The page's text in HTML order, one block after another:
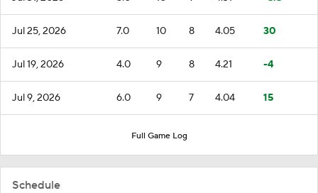
Jul 25, 2026 7.0 10 8 4.05 30
Jul 19, 2026 4.0 9 8 4.21 -4
Jul 9, 2026 6.0 9 7 4.04 15
Full Game Log
Schedule